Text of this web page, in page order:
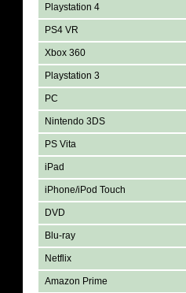
Playstation 4
PS4 VR
Xbox 360
Playstation 3
PC
Nintendo 3DS
PS Vita
iPad
iPhone/iPod Touch
DVD
Blu-ray
Netflix
Amazon Prime